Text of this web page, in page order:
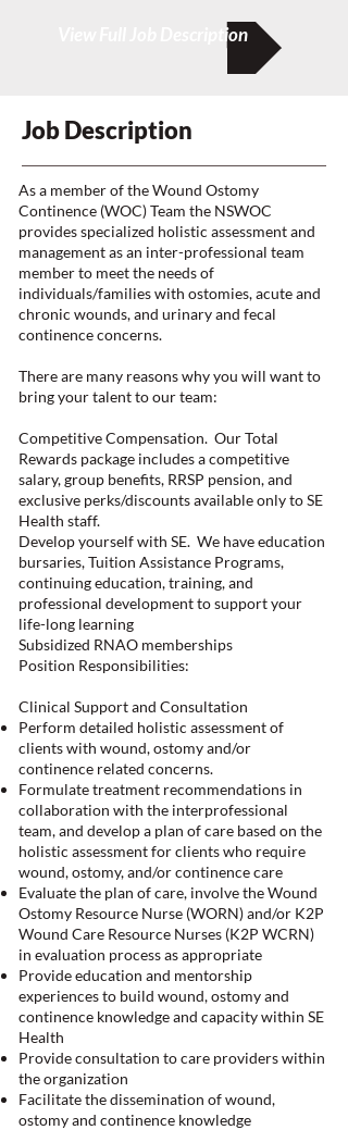
View Full Job Description
Job Description
As a member of the Wound Ostomy
Continence (WOC) Team the NSWOC
provides specialized holistic assessment and
management as an inter-professional team
member to meet the needs of
individuals/families with ostomies, acute and
chronic wounds, and urinary and fecal
continence concerns.
There are many reasons why you will want to
bring your talent to our team:
Competitive Compensation. Our Total
Rewards package includes a competitive
salary, group benefits, RRSP pension, and
exclusive perks/discounts available only to SE
Health staff.
Develop yourself with SE. We have education
bursaries, Tuition Assistance Programs,
continuing education, training, and
professional development to support your
life-long learning
Subsidized RNAO memberships
Position Responsibilities:
Clinical Support and Consultation
Perform detailed holistic assessment of
clients with wound, ostomy and/or
continence related concerns.
Formulate treatment recommendations in
collaboration with the interprofessional
team, and develop a plan of care based on the
holistic assessment for clients who require
wound, ostomy, and/or continence care
Evaluate the plan of care, involve the Wound
Ostomy Resource Nurse (WORN) and/or K2P
Wound Care Resource Nurses (K2P WCRN)
in evaluation process as appropriate
Provide education and mentorship
experiences to build wound, ostomy and
continence knowledge and capacity within SE
Health
Provide consultation to care providers within
the organization
Facilitate the dissemination of wound,
ostomy and continence knowledge